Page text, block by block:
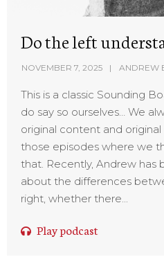
Do the left
NOVEMBER 7, 2025 ANDREW
This is a classic Sounding
do say so ourselves… We
original content and
those episodes where we
that. Recently, Andrew has
about the differences
right, whether there...
Play podcast